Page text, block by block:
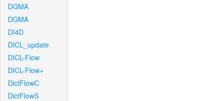
DGMA
DGMA
DI4D
DICL_update
DICL-Flow
DICL-Flow+
DictFlowC
DictFlowS